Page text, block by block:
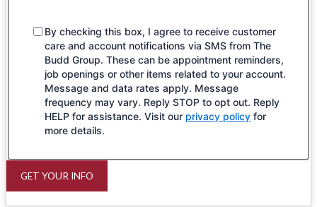
By checking this box, I agree to receive customer
care and account notifications via SMS from The
Budd Group. These can be appointment reminders,
job openings or other items related to your account.
Message and data rates apply. Message
frequency may vary. Reply STOP to opt out. Reply
HELP for assistance. Visit our privacy policy for
more details.
GET YOUR INFO